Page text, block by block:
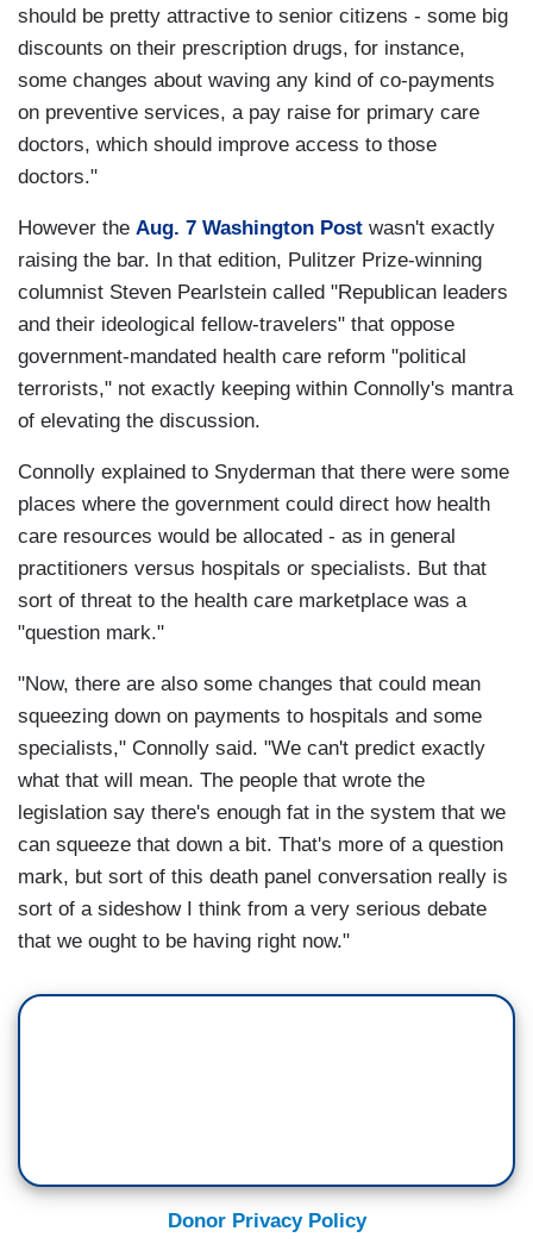
should be pretty attractive to senior citizens - some big
discounts on their prescription drugs, for instance,
some changes about waving any kind of co-payments
on preventive services, a pay raise for primary care
doctors, which should improve access to those
doctors."
However the Aug. 7 Washington Post wasn't exactly
raising the bar. In that edition, Pulitzer Prize-winning
columnist Steven Pearlstein called "Republican leaders
and their ideological fellow-travelers" that oppose
government-mandated health care reform "political
terrorists," not exactly keeping within Connolly's mantra
of elevating the discussion.
Connolly explained to Snyderman that there were some
places where the government could direct how health
care resources would be allocated - as in general
practitioners versus hospitals or specialists. But that
sort of threat to the health care marketplace was a
"question mark."
"Now, there are also some changes that could mean
squeezing down on payments to hospitals and some
specialists," Connolly said. "We can't predict exactly
what that will mean. The people that wrote the
legislation say there's enough fat in the system that we
can squeeze that down a bit. That's more of a question
mark, but sort of this death panel conversation really is
sort of a sideshow I think from a very serious debate
that we ought to be having right now."
Donor Privacy Policy